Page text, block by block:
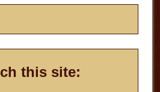
this site: